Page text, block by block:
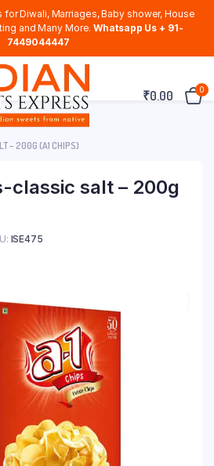
for Diwali, Marriages, Baby shower, House
and Many More. Whatsapp Us + 91-
7449044447
₹0.00 0
– 200G (A1 CHIPS)
classic salt – 200g
ISE475